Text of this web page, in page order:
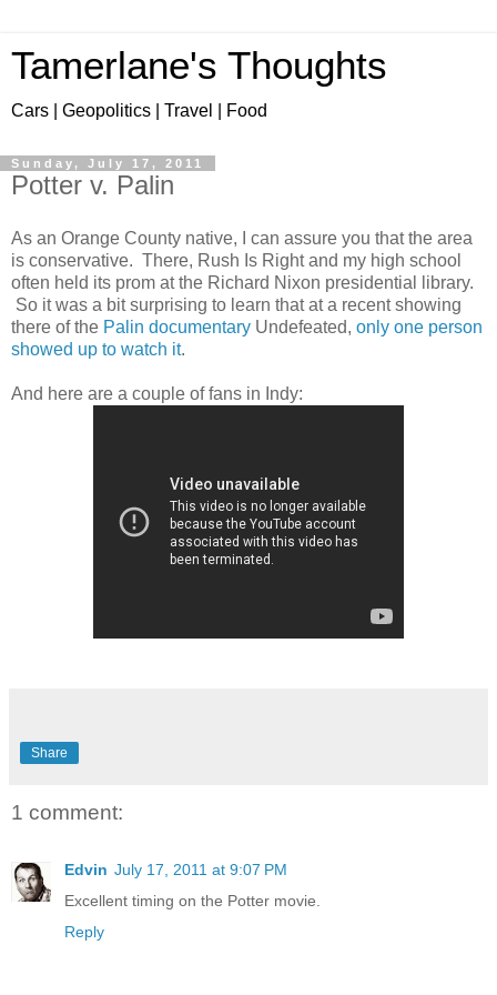
Tamerlane's Thoughts
Cars | Geopolitics | Travel | Food
Sunday, July 17, 2011
Potter v. Palin
As an Orange County native, I can assure you that the area
is conservative. There, Rush Is Right and my high school
often held its prom at the Richard Nixon presidential library.
So it was a bit surprising to learn that at a recent showing
there of the Palin documentary Undefeated, only one person
showed up to watch it.
And here are a couple of fans in Indy:
Share
1 comment:
Edvin July 17, 2011 at 9:07 PM
Excellent timing on the Potter movie.
Reply